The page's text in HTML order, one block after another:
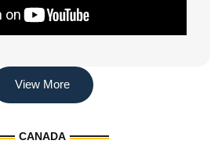
View More
CANADA